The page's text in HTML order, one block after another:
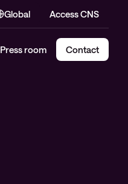
Global Access CNS
Press room Contact